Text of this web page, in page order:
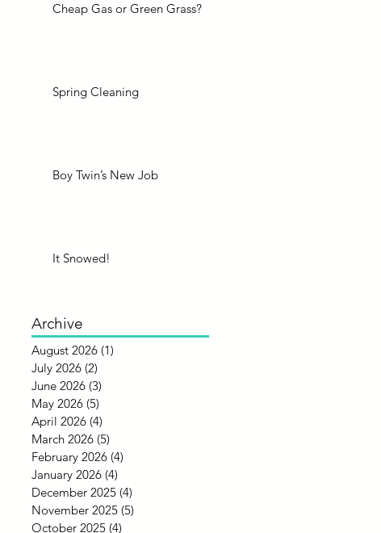
Cheap Gas or Green Grass?
Spring Cleaning
Boy Twin’s New Job
It Snowed!
Archive
August 2026 (1)
July 2026 (2)
June 2026 (3)
May 2026 (5)
April 2026 (4)
March 2026 (5)
February 2026 (4)
January 2026 (4)
December 2025 (4)
November 2025 (5)
October 2025 (4)